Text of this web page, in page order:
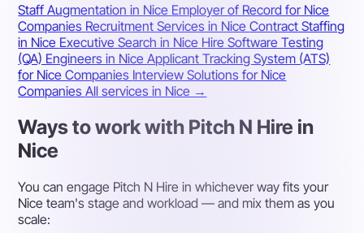
Staff Augmentation in Nice Employer of Record for Nice
Companies Recruitment Services in NiceContract Staffing
in Nice Executive Search in Nice Hire Software Testing
(QA) Engineers in NiceApplicant Tracking System (ATS)
for Nice Companies Interview Solutions for Nice
CompaniesAll services in Nice →
Ways to work with Pitch N Hire in
Nice
You can engage Pitch N Hire in whichever way fits your
Nice team's stage and workload — and mix them as you
scale: